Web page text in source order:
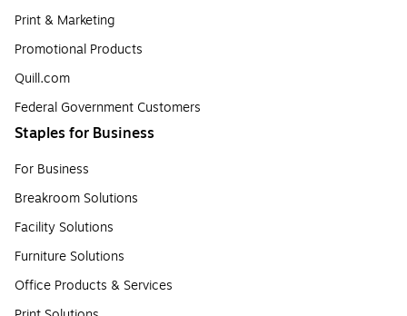
Print & Marketing
Promotional Products
Quill.com
Federal Government Customers
Staples for Business
For Business
Breakroom Solutions
Facility Solutions
Furniture Solutions
Office Products & Services